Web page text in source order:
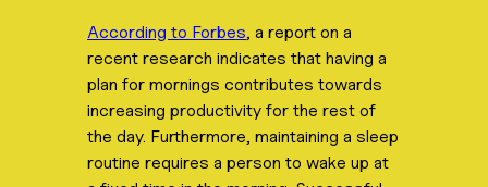
According to Forbes, a report on a
recent research indicates that having a
plan for mornings contributes towards
increasing productivity for the rest of
the day. Furthermore, maintaining a sleep
routine requires a person to wake up at